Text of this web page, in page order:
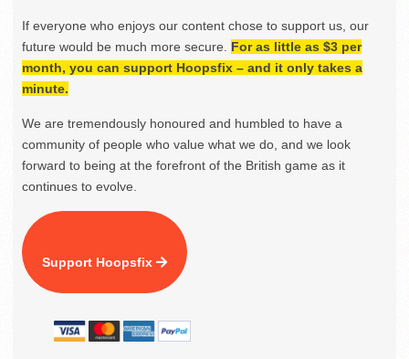
If everyone who enjoys our content chose to support us, our
future would be much more secure. For as little as $3 per
month, you can support Hoopsfix – and it only takes a
minute.
We are tremendously honoured and humbled to have a
community of people who value what we do, and we look
forward to being at the forefront of the British game as it
continues to evolve.
Support Hoopsfix